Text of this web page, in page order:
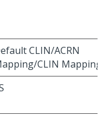
CLIN/ACRN
CLIN Mapping